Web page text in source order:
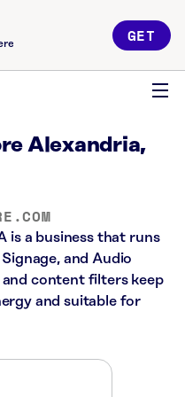
GET
Alexandria,
is a business that runs
and Audio
and content filters keep
and suitable for